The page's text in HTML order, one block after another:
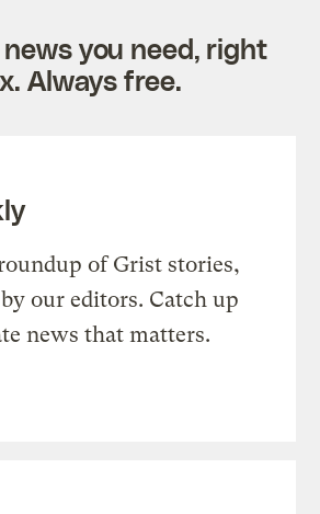
you need, right
Always free.
of Grist stories,
our editors. Catch up
news that matters.